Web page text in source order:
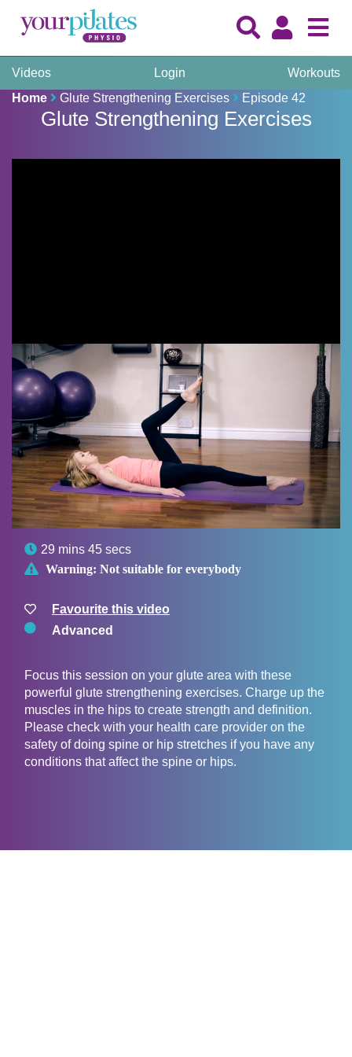
Videos Login
Workouts
Home
Glute Strengthening Exercises Episode 42
Glute Strengthening Exercises
 29 mins 45 secs
 Warning: Not suitable for everybody
Favourite this video
Advanced
Focus this session on your glute area with these
powerful glute strengthening exercises. Charge up the
muscles in the hips to create strength and definition.
Please check with your health care provider on the
safety of doing spine or hip stretches if you have any
conditions that affect the spine or hips.